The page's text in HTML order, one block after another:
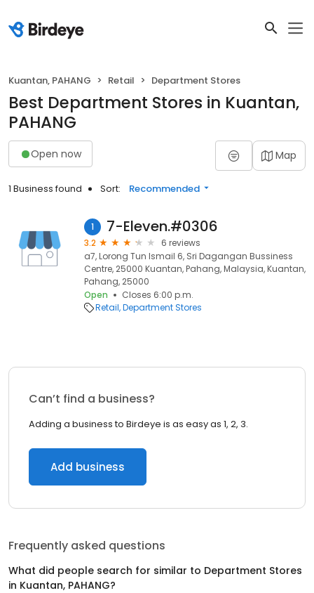
Kuantan, PAHANG Retail Department Stores
Best Department Stores in Kuantan,
PAHANG
Open now Map
1 Business found Sort: Recommended
1 7-Eleven.#0306
3.2
6 reviews
a7, Lorong Tun Ismail 6, Sri Dagangan Bussiness
Centre, 25000 Kuantan, Pahang, Malaysia, Kuantan,
Pahang, 25000
Open
Closes 6:00 p.m.
Retail Department Stores
Can’t find a business?
Adding a business to Birdeye is as easy as 1, 2, 3.
Add business
Frequently asked questions
What did people search for similar to Department Stores
in Kuantan, PAHANG?